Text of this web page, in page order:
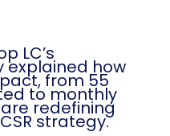
LC’s
explained how
from 55
to monthly
redefining
strategy.